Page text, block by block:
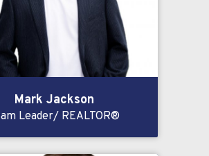
Mark Jackson
Leader/ REALTOR®